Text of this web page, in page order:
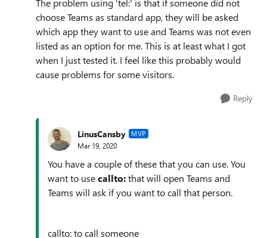
The problem using 'tel:' is that if someone did not
choose Teams as standard app, they will be asked
which app they want to use and Teams was not even
listed as an option for me. This is at least what I got
when I just tested it. I feel like this probably would
cause problems for some visitors.
Reply
LinusCansby MVP
Mar 19, 2020
You have a couple of these that you can use. You
want to usecallto:that will open Teams and
Teams will ask if you want to call that person.
callto: to call someone